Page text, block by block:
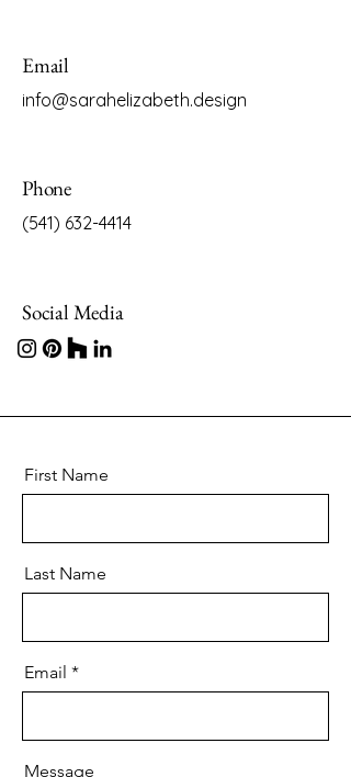
Email
info@sarahelizabeth.design
Phone
(541) 632-4414
Social Media
First Name
Last Name
Email
Message